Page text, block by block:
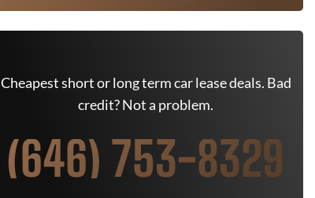
Cheapest short or long term car lease deals. Bad
credit? Not a problem.
(646) 753-8329